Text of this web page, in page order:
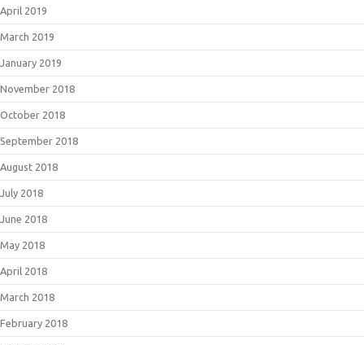
April 2019
March 2019
January 2019
November 2018
October 2018
September 2018
August 2018
July 2018
June 2018
May 2018
April 2018
March 2018
February 2018